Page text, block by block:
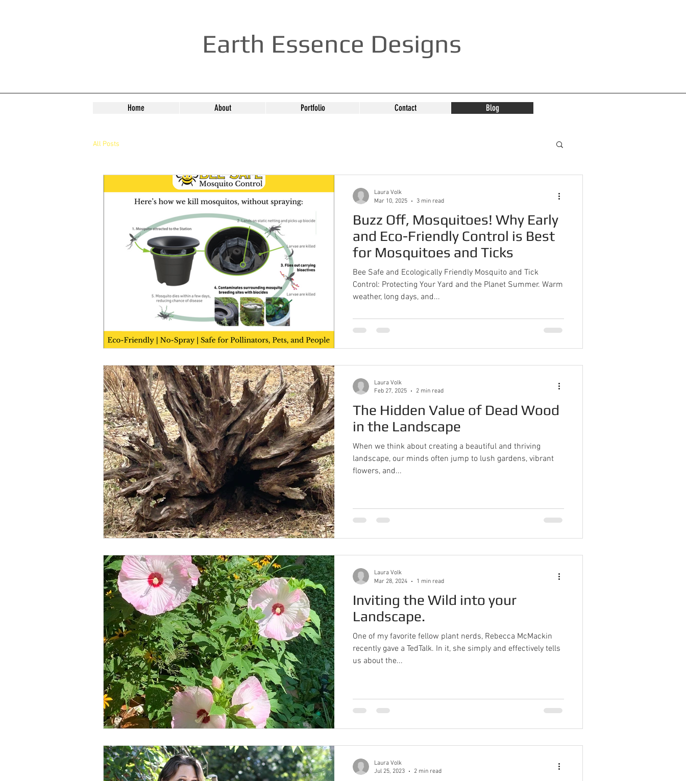
Earth Essence Designs
Home About Portfolio Contact Blog
All Posts
Buzz Off, Mosquitoes! Why Early
and Eco-Friendly Control is Best
for Mosquitoes and Ticks
Bee Safe and Ecologically Friendly Mosquito and Tick
Control: Protecting Your Yard and the Planet Summer. Warm
weather, long days, and...
Laura Volk
Mar 10, 2025
3 min read
The Hidden Value of Dead Wood
in the Landscape
When we think about creating a beautiful and thriving
landscape, our minds often jump to lush gardens, vibrant
flowers, and...
Laura Volk
Feb 27, 2025
2 min read
Inviting the Wild into your
Landscape.
One of my favorite fellow plant nerds, Rebecca McMackin
recently gave a TedTalk. In it, she simply and effectively tells
us about the...
Laura Volk
Mar 28, 2024
1 min read
Laura Volk
Jul 25, 2023
2 min read